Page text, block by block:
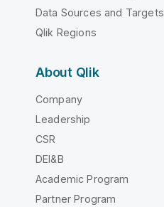
Data Sources and Targets
Qlik Regions
About Qlik
Company
Leadership
CSR
DEI&B
Academic Program
Partner Program